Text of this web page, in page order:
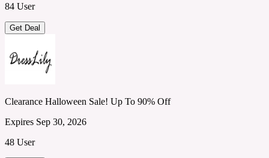
84 User
Get Deal
Clearance Halloween Sale! Up To 90% Off
Expires Sep 30, 2026
48 User